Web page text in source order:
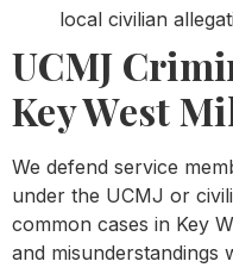
local civilian
UCMJ
Key West
We defend service
under the UCMJ or
common cases in Key
and misunderstandings